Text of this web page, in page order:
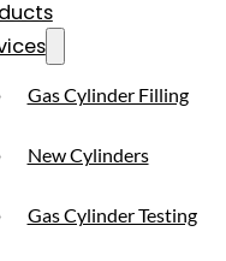
Gas Cylinder Filling
New Cylinders
Gas Cylinder Testing